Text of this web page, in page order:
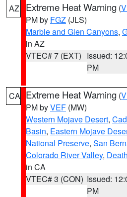
AZ Extreme Heat Warning (
PM by FGZ (JLS)
Marble and Glen Canyons,
in AZ
VTEC# 7 (EXT) Issued:
PM
CA Extreme Heat Warning (
PM byVEF (MW)
Western Mojave Desert,
Basin, Eastern Mojave
National Preserve, San
Colorado River Valley,
in CA
VTEC# 3 (CON) Issued:
PM